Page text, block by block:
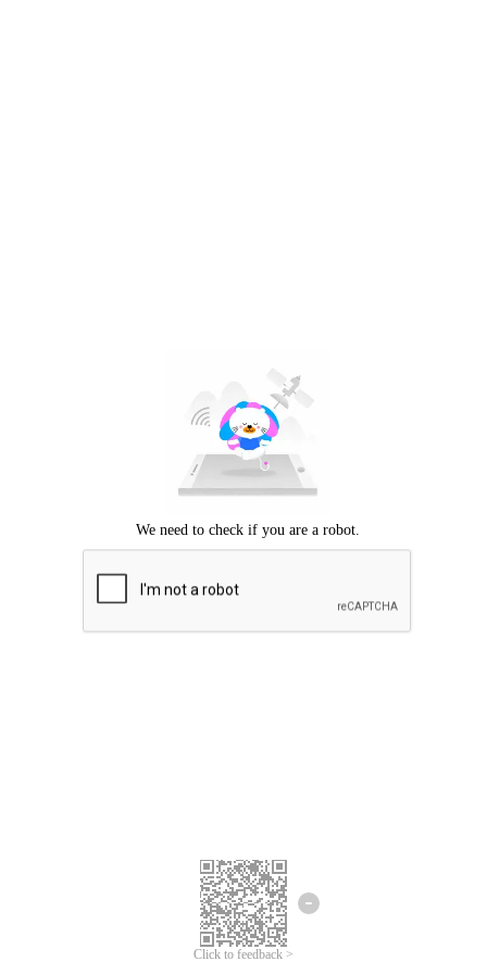
Click to feedback >